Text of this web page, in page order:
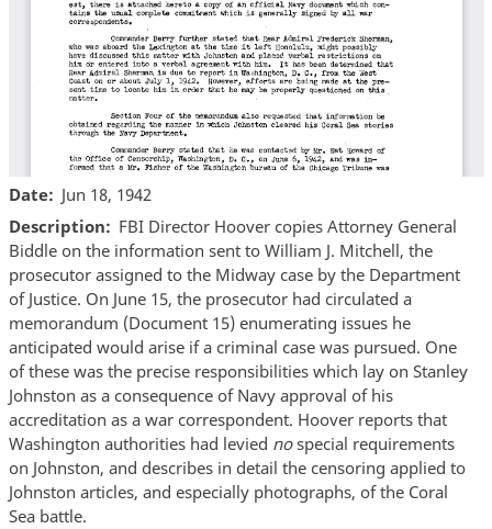
Date
Jun 18, 1942
Description
FBI Director Hoover copies Attorney General
Biddle on the information sent to William J. Mitchell, the
prosecutor assigned to the Midway case by the Department
of Justice. On June 15, the prosecutor had circulated a
memorandum (Document 15) enumerating issues he
anticipated would arise if a criminal case was pursued. One
of these was the precise responsibilities which lay on Stanley
Johnston as a consequence of Navy approval of his
accreditation as a war correspondent. Hoover reports that
Washington authorities had levied nospecial requirements
on Johnston, and describes in detail the censoring applied to
Johnston articles, and especially photographs, of the Coral
Sea battle.